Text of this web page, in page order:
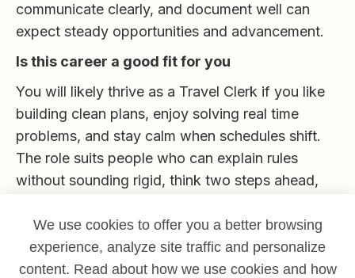
communicate clearly, and document well can
expect steady opportunities and advancement.
Is this career a good fit for you
You will likely thrive as a Travel Clerk if you like
building clean plans, enjoy solving real time
problems, and stay calm when schedules shift.
The role suits people who can explain rules
without sounding rigid, think two steps ahead,
customer contact, consider passenger services.
If you enjoy data and vendors, look toward
program analytics and supplier management. If
We use cookies to offer you a better browsing
experience, analyze site traffic and personalize
content. Read about how we use cookies and how